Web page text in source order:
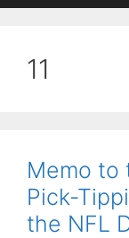
11
Memo to
Pick-
the NFL